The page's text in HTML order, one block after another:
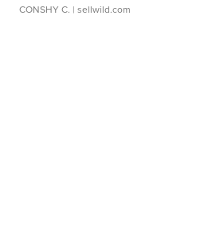
CONSHY C. | sellwild.com